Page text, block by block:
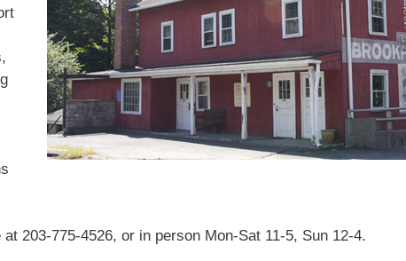
at 203-775-4526, or in person Mon-Sat 11-5, Sun 12-4.